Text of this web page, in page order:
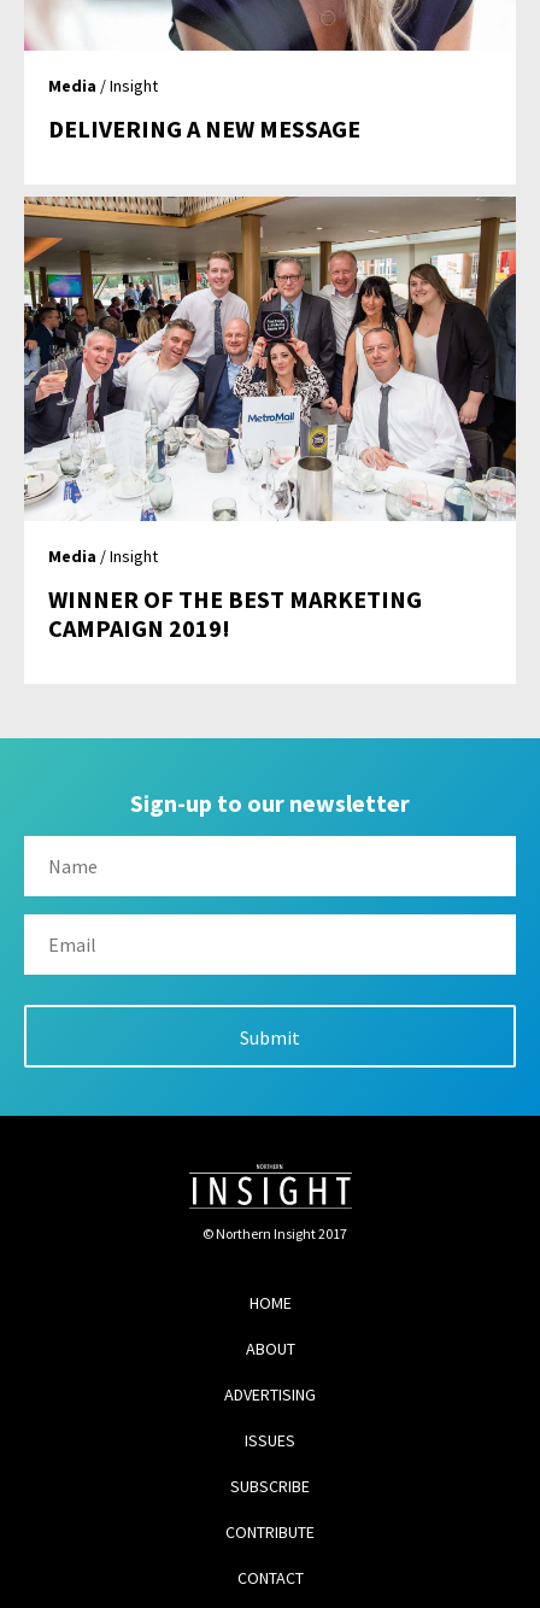
Media / Insight
DELIVERING A NEW MESSAGE
Media / Insight
WINNER OF THE BEST MARKETING
CAMPAIGN 2019!
Sign-up to our newsletter
© Northern Insight 2017
HOME
ABOUT
ADVERTISING
ISSUES
SUBSCRIBE
CONTRIBUTE
CONTACT